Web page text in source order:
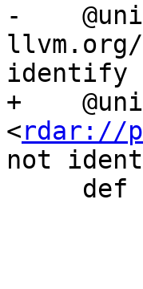
-
identify
+
<rdar://
not